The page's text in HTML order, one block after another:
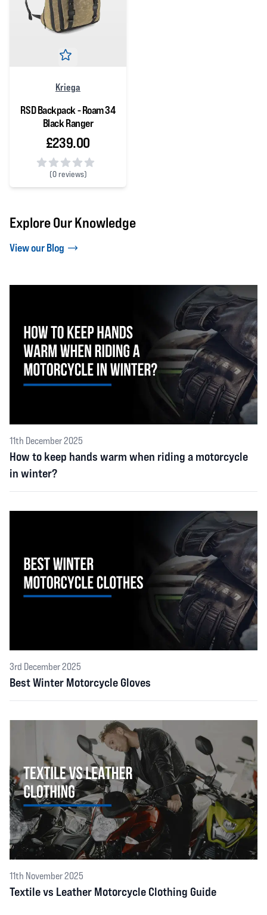
Kriega
RSD Backpack - Roam 34
Black Ranger
£239.00
(0 reviews)
0 out of 5 stars
Explore Our Knowledge
View our Blog
11th December 2025
How to keep hands warm when riding a motorcycle
in winter?
3rd December 2025
Best Winter Motorcycle Gloves
11th November 2025
Textile vs Leather Motorcycle Clothing Guide